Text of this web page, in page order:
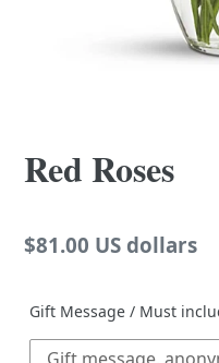
Red Roses
Regular
$81.00 US dollars
Gift Message / Must